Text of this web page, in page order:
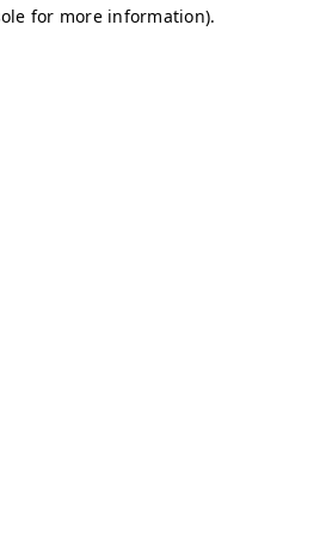
for more information).